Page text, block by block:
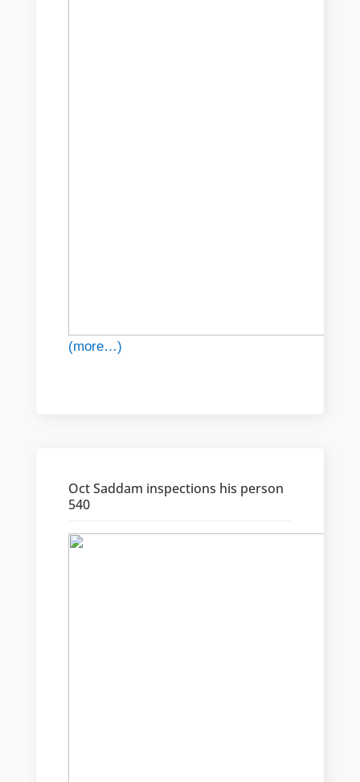
(more…)
Oct Saddam inspections his person
540